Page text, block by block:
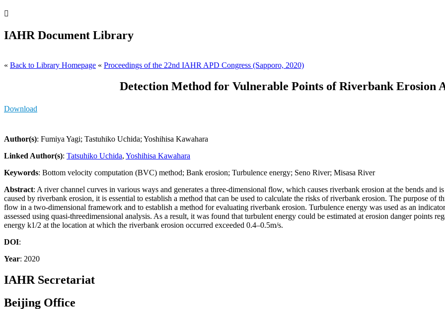

IAHR Document Library
« Back to Library Homepage « Proceedings of the 22nd IAHR APD Congress (Sapporo, 2020)
Detection Method for Vulnerable Points of Riverbank Erosion
Download
Author(s): Fumiya Yagi; Tastuhiko Uchida; Yoshihisa Kawahara
Linked Author(s): Tatsuhiko Uchida, Yoshihisa Kawahara
Keywords: Bottom velocity computation (BVC) method; Bank erosion; Turbulence energy; Seno River; Misasa River
Abstract: A river channel curves in various ways and generates a three-dimensional flow, which causes riverbank erosion at the bends and
caused by riverbank erosion, it is essential to establish a method that can be used to calculate the risks of riverbank erosion. The purpose of
flow in a two-dimensional framework and to establish a method for evaluating riverbank erosion. Turbulence energy was used as an
assessed using quasi-threedimensional analysis. As a result, it was found that turbulent energy could be estimated at erosion danger points
energy k1/2 at the location at which the riverbank erosion occurred exceeded 0.4–0.5m/s.
DOI:
Year: 2020
IAHR Secretariat
Beijing Office